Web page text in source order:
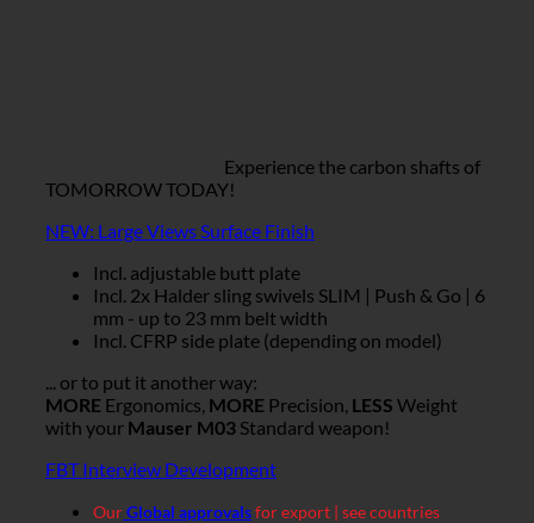
Experience the carbon shafts of
TOMORROW TODAY!
NEW: Large Views Surface Finish
Incl. adjustable butt plate
Incl. 2x Halder sling swivels SLIM | Push & Go | 6
mm - up to 23 mm belt width
Incl. CFRP side plate (depending on model)
... or to put it another way:
MORE Ergonomics, MORE Precision, LESS Weight
with your Mauser M03 Standard weapon!
FBT Interview Development
OurGlobal approvalsfor export | see countries